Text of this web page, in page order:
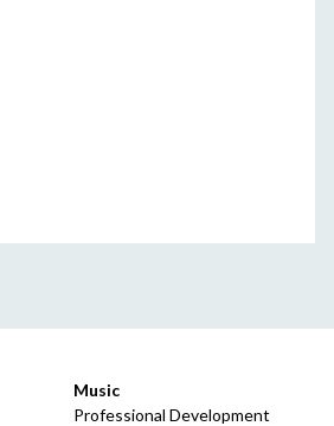
Music
Professional Development